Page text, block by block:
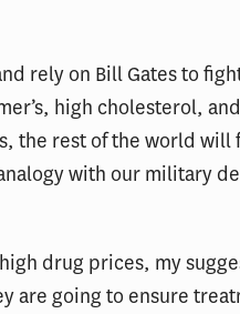
rely on Bill Gates to
high cholesterol,
the rest of the world will
with our military
drug prices, my
are going to ensure